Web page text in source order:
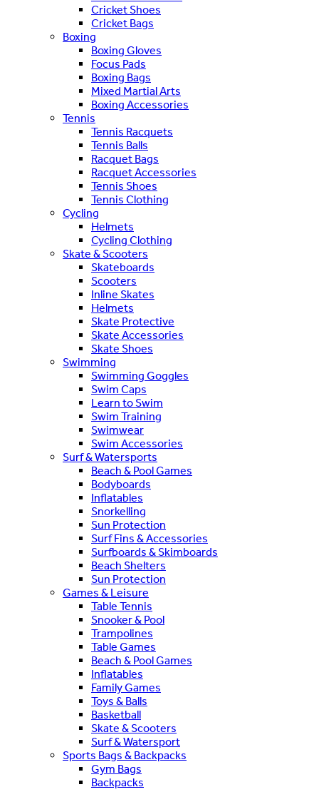
Cricket Shoes
Cricket Bags
Boxing
Boxing Gloves
Focus Pads
Boxing Bags
Mixed Martial Arts
Boxing Accessories
Tennis
Tennis Racquets
Tennis Balls
Racquet Bags
Racquet Accessories
Tennis Shoes
Tennis Clothing
Cycling
Helmets
Cycling Clothing
Skate & Scooters
Skateboards
Scooters
Inline Skates
Helmets
Skate Protective
Skate Accessories
Skate Shoes
Swimming
Swimming Goggles
Swim Caps
Learn to Swim
Swim Training
Swimwear
Swim Accessories
Surf & Watersports
Beach & Pool Games
Bodyboards
Inflatables
Snorkelling
Sun Protection
Surf Fins & Accessories
Surfboards & Skimboards
Beach Shelters
Sun Protection
Games & Leisure
Table Tennis
Snooker & Pool
Trampolines
Table Games
Beach & Pool Games
Inflatables
Family Games
Toys & Balls
Basketball
Skate & Scooters
Surf & Watersport
Sports Bags & Backpacks
Gym Bags
Backpacks